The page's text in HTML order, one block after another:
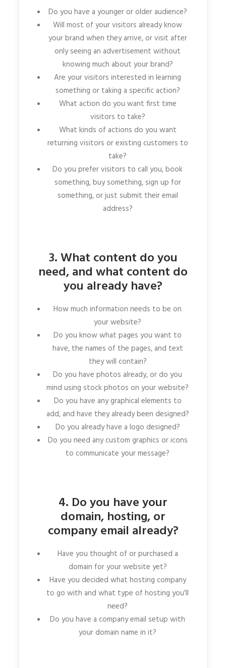
Do you have a younger or older audience?
Will most of your visitors already know
your brand when they arrive, or visit after
only seeing an advertisement without
knowing much about your brand?
Are your visitors interested in learning
something or taking a specific action?
What action do you want first time
visitors to take?
What kinds of actions do you want
returning visitors or existing customers to
take?
Do you prefer visitors to call you, book
something, buy something, sign up for
something, or just submit their email
address?
3. What content do you
need, and what content do
you already have?
How much information needs to be on
your website?
Do you know what pages you want to
have, the names of the pages, and text
they will contain?
Do you have photos already, or do you
mind using stock photos on your website?
Do you have any graphical elements to
add, and have they already been designed?
Do you already have a logo designed?
Do you need any custom graphics or icons
to communicate your message?
4. Do you have your
domain, hosting, or
company email already?
Have you thought of or purchased a
domain for your website yet?
Have you decided what hosting company
to go with and what type of hosting you'll
need?
Do you have a company email setup with
your domain name in it?